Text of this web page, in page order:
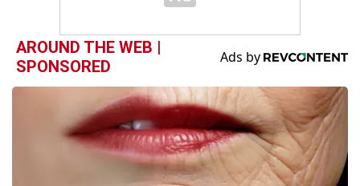
AROUND THE WEB |
SPONSORED